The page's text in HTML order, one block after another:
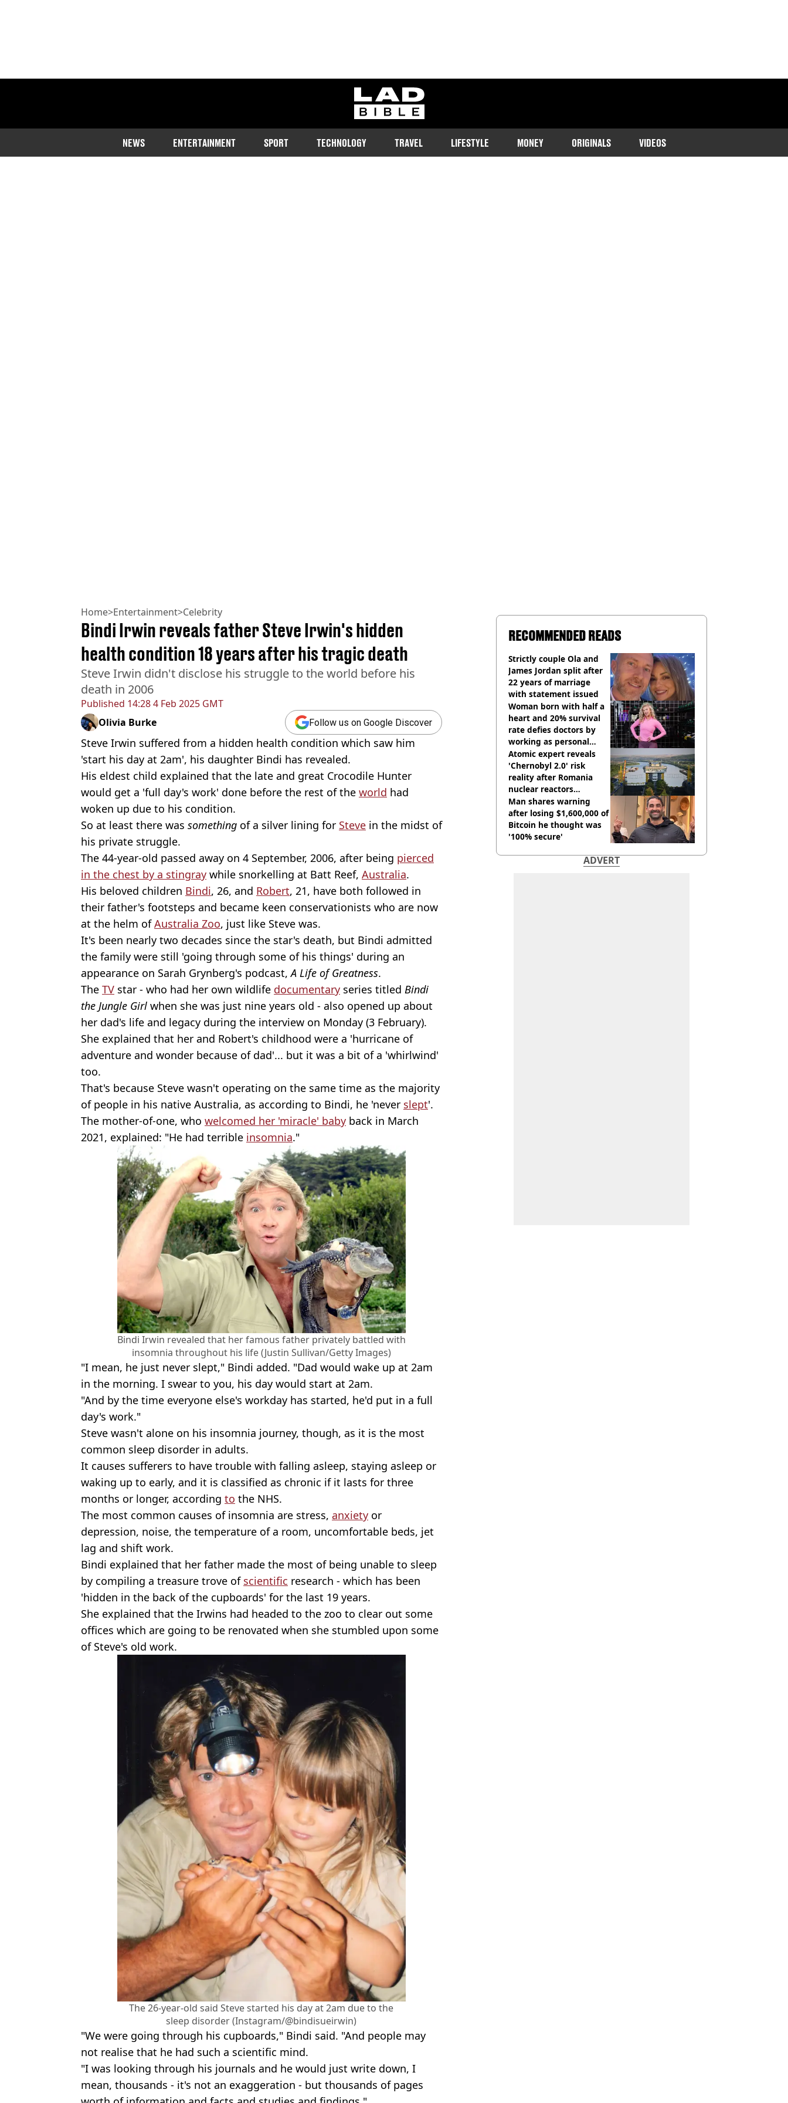
ladbible homepage
NEWS ENTERTAINMENT SPORT TECHNOLOGY TRAVEL LIFESTYLE MONEY ORIGINALS VIDEOS
Home>Entertainment>Celebrity
Published 14:28 4 Feb 2025 GMT
Bindi Irwin reveals father Steve Irwin's hidden
health condition 18 years after his tragic death
Steve Irwin didn't disclose his struggle to the world before his
death in 2006
Olivia Burke Follow us on Google Discover
Steve Irwin suffered from a hidden health condition which saw him
'start his day at 2am', his daughter Bindi has revealed.
His eldest child explained that the late and great Crocodile Hunter
would get a 'full day's work' done before the rest of the world had
woken up due to his condition.
So at least there was something of a silver lining for Steve in the midst of
his private struggle.
The 44-year-old passed away on 4 September, 2006, after being pierced
in the chest by a stingray while snorkelling at Batt Reef, Australia.
His beloved children Bindi, 26, and Robert, 21, have both followed in
their father's footsteps and became keen conservationists who are now
at the helm ofAustralia Zoo, just like Steve was.
It's been nearly two decades since the star's death, but Bindi admitted
the family were still 'going through some of his things' during an
appearance on Sarah Grynberg's podcast,A Life of Greatness.
The TV star - who had her own wildlife documentary series titled Bindi
the Jungle Girl when she was just nine years old - also opened up about
her dad's life and legacy during the interview on Monday (3 February).
She explained that her and Robert's childhood were a 'hurricane of
adventure and wonder because of dad'... but it was a bit of a 'whirlwind'
too.
That's because Steve wasn't operating on the same time as the majority
of people in his native Australia, as according to Bindi, he 'never slept'.
The mother-of-one, who welcomed her 'miracle' baby back in March
2021, explained: "He had terrible insomnia."
Bindi Irwin revealed that her famous father privately battled with
insomnia throughout his life (Justin Sullivan/Getty Images)
"I mean, he just never slept," Bindi added. "Dad would wake up at 2am
in the morning. I swear to you, his day would start at 2am.
"And by the time everyone else's workday has started, he'd put in a full
day's work."
Steve wasn't alone on his insomnia journey, though, as it is the most
common sleep disorder in adults.
It causes sufferers to have trouble with falling asleep, staying asleep or
waking up to early, and it is classified as chronic if it lasts for three
months or longer, according to the NHS.
The most common causes of insomnia are stress, anxiety or
depression, noise, the temperature of a room, uncomfortable beds, jet
lag and shift work.
Bindi explained that her father made the most of being unable to sleep
by compiling a treasure trove of scientific research - which has been
'hidden in the back of the cupboards' for the last 19 years.
She explained that the Irwins had headed to the zoo to clear out some
offices which are going to be renovated when she stumbled upon some
of Steve's old work.
The 26-year-old said Steve started his day at 2am due to the
sleep disorder (Instagram/@bindisueirwin)
"We were going through his cupboards," Bindi said. "And people may
not realise that he had such a scientific mind.
"I was looking through his journals and he would just write down, I
mean, thousands - it's not an exaggeration - but thousands of pages
RECOMMENDED READS
Strictly couple Ola and
James Jordan split after
22 years of marriage
with statement issued
Woman born with half a
heart and 20% survival
rate defies doctors by
working as personal
trainer
Atomic expert reveals
'Chernobyl 2.0' risk
reality after Romania
nuclear reactors
shutdown
Man shares warning
after losing $1,600,000 of
Bitcoin he thought was
'100% secure'
ADVERT